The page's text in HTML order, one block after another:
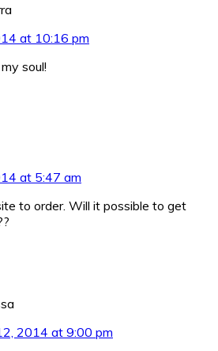
at 10:16 pm
soul!
at 5:47 am
to order. Will it possible to get
2014 at 9:00 pm